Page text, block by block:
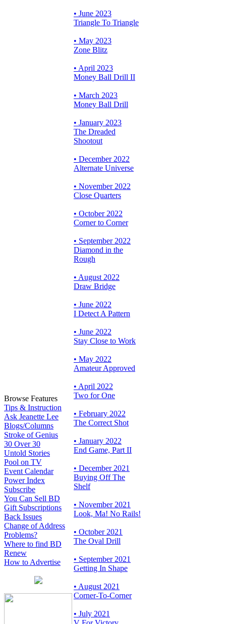
Browse Features
Tips & Instruction
Ask Jeanette Lee
Blogs/Columns
Stroke of Genius
30 Over 30
Untold Stories
Pool on TV
Event Calendar
Power Index
Subscribe
You Can Sell BD
Gift Subscriptions
Back Issues
Change of Address
Problems?
Where to find BD
Renew
How to Advertise
• June 2023
Triangle To Triangle
• May 2023
Zone Blitz
• April 2023
Money Ball Drill II
• March 2023
Money Ball Drill
• January 2023
The Dreaded
Shootout
• December 2022
Alternate Universe
• November 2022
Close Quarters
• October 2022
Corner to Corner
• September 2022
Diamond in the
Rough
• August 2022
Draw Bridge
• June 2022
I Detect A Pattern
• June 2022
Stay Close to Work
• May 2022
Amateur Approved
• April 2022
Two for One
• February 2022
The Correct Shot
• January 2022
End Game, Part II
• December 2021
Buying Off The
Shelf
• November 2021
Look, Ma! No Rails!
• October 2021
The Oval Drill
• September 2021
Getting In Shape
• August 2021
Corner-To-Corner
• July 2021